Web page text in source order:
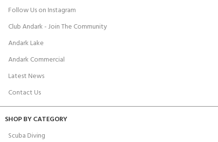
Follow Us on Instagram
Club Andark - Join The Community
Andark Lake
Andark Commercial
Latest News
Contact Us
SHOP BY CATEGORY
Scuba Diving